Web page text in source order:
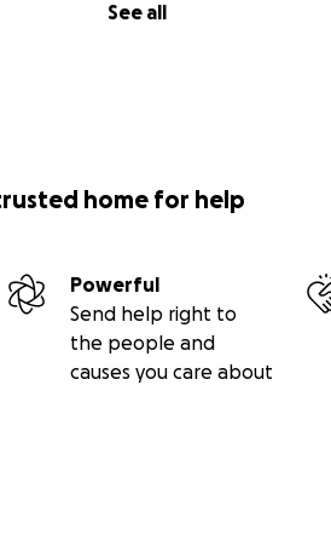
See all
home for help
Powerful
Send help right to
the people and
causes you care about